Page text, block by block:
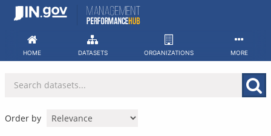
Skip
HOME DATASETS ORGANIZATIONS MORE
Order by